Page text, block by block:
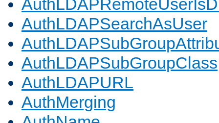
AuthLDAPSearchAsUser
AuthLDAPSubGroupClass
AuthLDAPURL
AuthMerging